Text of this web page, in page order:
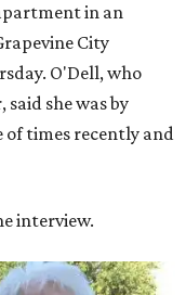
in an
City
O'Dell, who
said she was by
of times recently and
interview.